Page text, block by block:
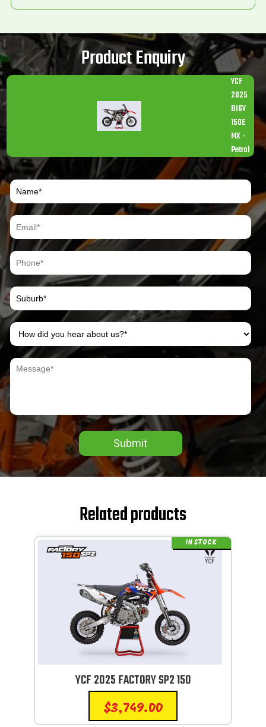
Product Enquiry
YCF
2025
BIGY
150E
MX -
Petrol
Submit
Related products
YCF 2025 FACTORY SP2 150
$3,749.00
IN STOCK